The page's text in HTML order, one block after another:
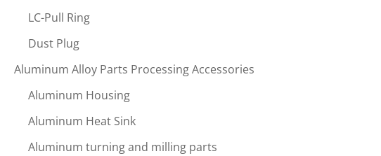
LC-Pull Ring
Dust Plug
Aluminum Alloy Parts Processing Accessories
Aluminum Housing
Aluminum Heat Sink
Aluminum turning and milling parts